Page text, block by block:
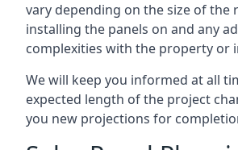
vary depending on the size of the
installing the panels on and any
complexities with the property or
We will keep you informed at all
expected length of the project
you new projections for